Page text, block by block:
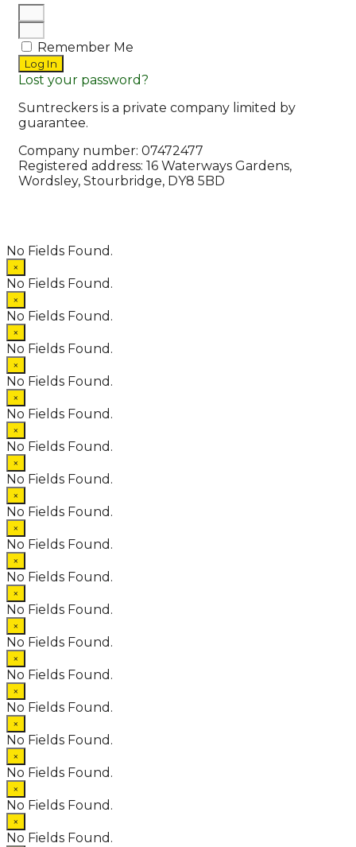
Remember Me
Log In
Lost your password?
Suntreckers is a private company limited by
guarantee.
Company number: 07472477
Registered address: 16 Waterways Gardens,
Wordsley, Stourbridge, DY8 5BD
No Fields Found.
×
No Fields Found.
×
No Fields Found.
×
No Fields Found.
×
No Fields Found.
×
No Fields Found.
×
No Fields Found.
×
No Fields Found.
×
No Fields Found.
×
No Fields Found.
×
No Fields Found.
×
No Fields Found.
×
No Fields Found.
×
No Fields Found.
×
No Fields Found.
×
No Fields Found.
×
No Fields Found.
×
No Fields Found.
×
No Fields Found.